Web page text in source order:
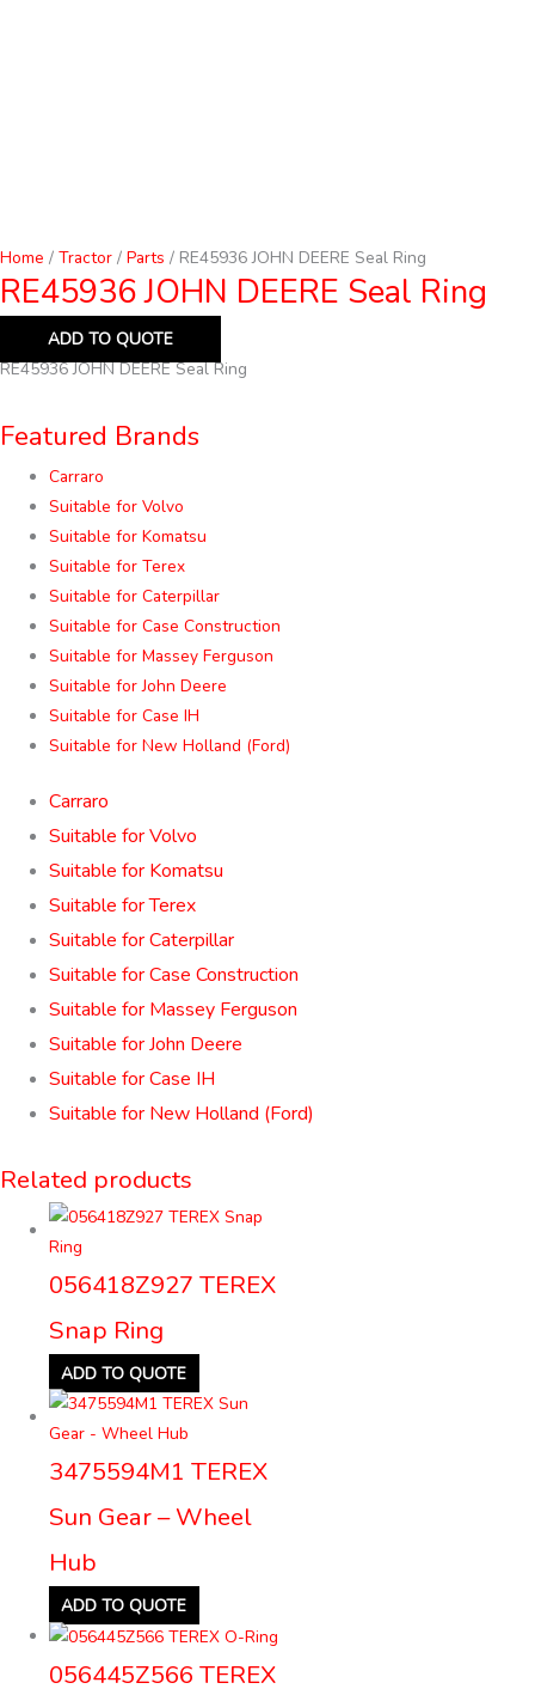
Home / Tractor / Parts / RE45936 JOHN DEERE Seal Ring
RE45936 JOHN DEERE Seal Ring
ADD TO QUOTE
RE45936 JOHN DEERE Seal Ring
Featured Brands
Carraro
Suitable for Volvo
Suitable for Komatsu
Suitable for Terex
Suitable for Caterpillar
Suitable for Case Construction
Suitable for Massey Ferguson
Suitable for John Deere
Suitable for Case IH
Suitable for New Holland (Ford)
Carraro
Suitable for Volvo
Suitable for Komatsu
Suitable for Terex
Suitable for Caterpillar
Suitable for Case Construction
Suitable for Massey Ferguson
Suitable for John Deere
Suitable for Case IH
Suitable for New Holland (Ford)
Related products
056418Z927 TEREX
Snap Ring
ADD TO QUOTE
3475594M1 TEREX
Sun Gear – Wheel
Hub
ADD TO QUOTE
056445Z566 TEREX